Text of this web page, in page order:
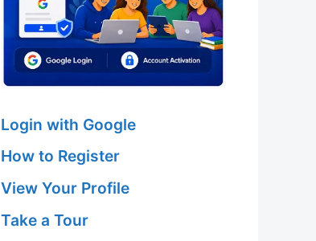
Login with Google
How to Register
View Your Profile
Take a Tour